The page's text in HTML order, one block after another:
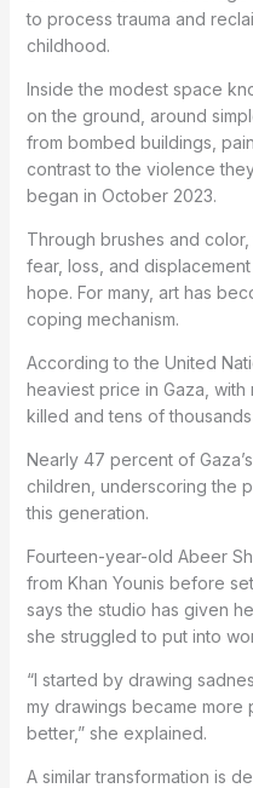
to process trauma and
childhood.
Inside the modest space
on the ground, around
from bombed buildings,
contrast to the violence
began in October 2023.
Through brushes and
fear, loss, and
hope. For many, art has
coping mechanism.
According to the United
heaviest price in Gaza,
killed and tens of
Nearly 47 percent of
children, underscoring the
this generation.
Fourteen-year-old Abeer
from Khan Younis before
says the studio has given
she struggled to put into
“I started by drawing
my drawings became more
better,” she explained.
A similar transformation is